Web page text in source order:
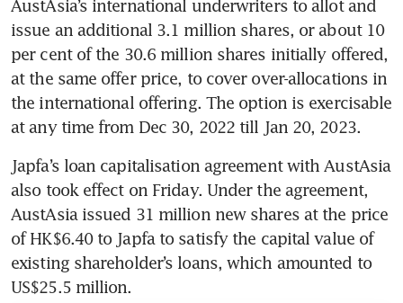
AustAsia’s international underwriters to allot and
issue an additional 3.1 million shares, or about 10
per cent of the 30.6 million shares initially offered,
at the same offer price, to cover over-allocations in
the international offering. The option is exercisable
at any time from Dec 30, 2022 till Jan 20, 2023.
Japfa’s loan capitalisation agreement with AustAsia
also took effect on Friday. Under the agreement,
AustAsia issued 31 million new shares at the price
of HK$6.40 to Japfa to satisfy the capital value of
existing shareholder’s loans, which amounted to
US$25.5 million.